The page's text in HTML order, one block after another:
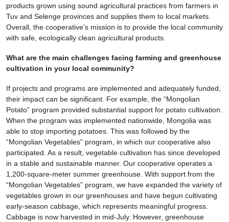
products grown using sound agricultural practices from farmers in
Tuv and Selenge provinces and supplies them to local markets.
Overall, the cooperative’s mission is to provide the local community
with safe, ecologically clean agricultural products.
What are the main challenges facing farming and greenhouse
cultivation in your local community?
If projects and programs are implemented and adequately funded,
their impact can be significant. For example, the “Mongolian
Potato” program provided substantial support for potato cultivation.
When the program was implemented nationwide, Mongolia was
able to stop importing potatoes. This was followed by the
“Mongolian Vegetables” program, in which our cooperative also
participated. As a result, vegetable cultivation has since developed
in a stable and sustainable manner. Our cooperative operates a
1,200-square-meter summer greenhouse. With support from the
“Mongolian Vegetables” program, we have expanded the variety of
vegetables grown in our greenhouses and have begun cultivating
early-season cabbage, which represents meaningful progress.
Cabbage is now harvested in mid-July. However, greenhouse